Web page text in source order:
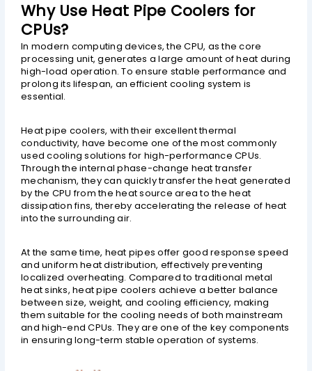
Why Use Heat Pipe Coolers for
CPUs?
In modern computing devices, the CPU, as the core
processing unit, generates a large amount of heat during
high-load operation. To ensure stable performance and
prolong its lifespan, an efficient cooling system is
essential.
Heat pipe coolers, with their excellent thermal
conductivity, have become one of the most commonly
used cooling solutions for high-performance CPUs.
Through the internal phase-change heat transfer
mechanism, they can quickly transfer the heat generated
by the CPU from the heat source area to the heat
dissipation fins, thereby accelerating the release of heat
into the surrounding air.
At the same time, heat pipes offer good response speed
and uniform heat distribution, effectively preventing
localized overheating. Compared to traditional metal
heat sinks, heat pipe coolers achieve a better balance
between size, weight, and cooling efficiency, making
them suitable for the cooling needs of both mainstream
and high-end CPUs. They are one of the key components
in ensuring long-term stable operation of systems.